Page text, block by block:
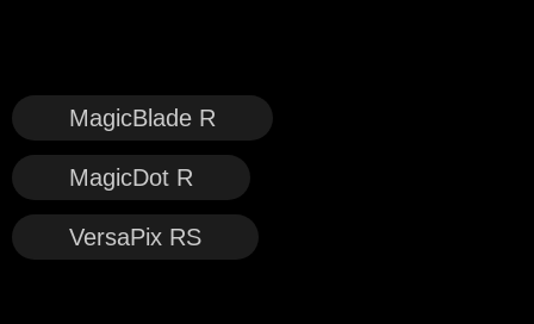
MagicBlade R
MagicDot R
VersaPix RS